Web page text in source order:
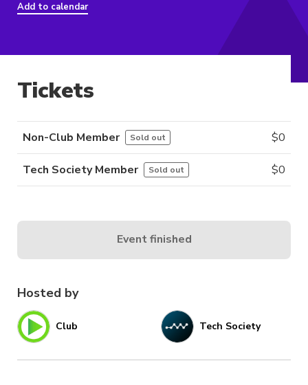
Add to calendar
Hosted by
Club Tech Society
Tickets
Non-Club Member Sold out $0
Tech Society Member Sold out $0
Event finished